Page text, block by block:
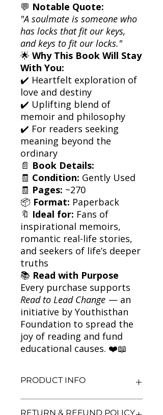
💬 Notable Quote:
"A soulmate is someone who
has locks that fit our keys,
and keys to fit our locks."
🌟 Why This Book Will Stay
With You:
✔️ Heartfelt exploration of
love and destiny
✔️ Uplifting blend of
memoir and philosophy
✔️ For readers seeking
meaning beyond the
ordinary
📄 Book Details:
🧾 Condition: Gently Used
🧾 Pages: ~270
📦 Format: Paperback
🔖 Ideal for: Fans of
inspirational memoirs,
romantic real-life stories,
and seekers of life’s deeper
truths
📚 Read with Purpose
Every purchase supports
Read to Lead Change — an
initiative by Youthisthan
Foundation to spread the
joy of reading and fund
educational causes. ❤️📖
PRODUCT INFO
RETURN & REFUND POLICY